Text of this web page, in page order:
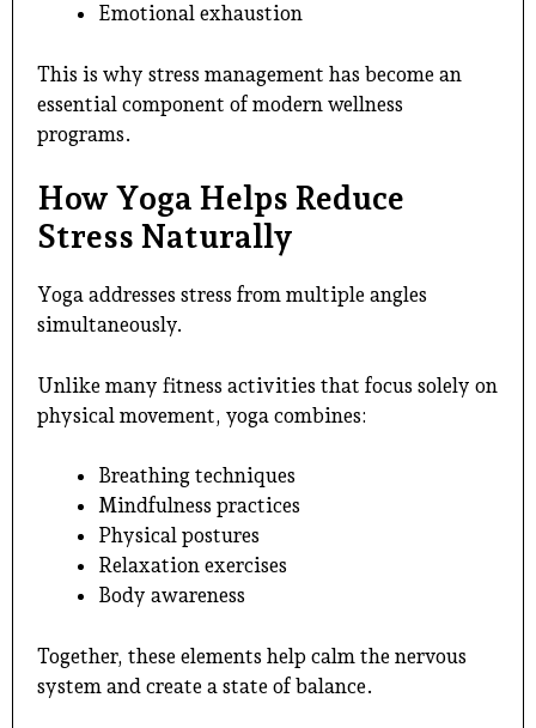
Emotional exhaustion
This is why stress management has become an
essential component of modern wellness
programs.
How Yoga Helps Reduce
Stress Naturally
Yoga addresses stress from multiple angles
simultaneously.
Unlike many fitness activities that focus solely on
physical movement, yoga combines:
Breathing techniques
Mindfulness practices
Physical postures
Relaxation exercises
Body awareness
Together, these elements help calm the nervous
system and create a state of balance.